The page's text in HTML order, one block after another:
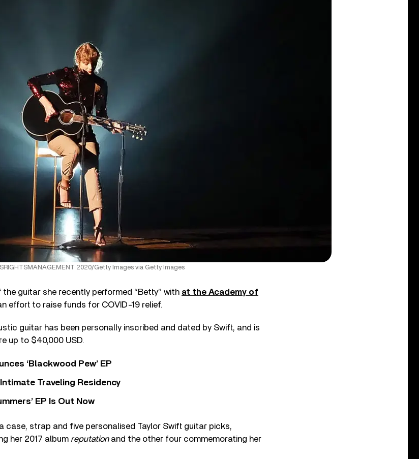
2020/Getty Images via Getty Images
guitar she recently performed “Betty” with at the Academy of
effort to raise funds for COVID-19 relief.
guitar has been personally inscribed and dated by Swift, and is
up to $40,000 USD.
‘Blackwood Pew’ EP
Traveling Residency
EP Is Out Now
case, strap and five personalised Taylor Swift guitar picks,
her 2017 album reputationand the other four commemorating her